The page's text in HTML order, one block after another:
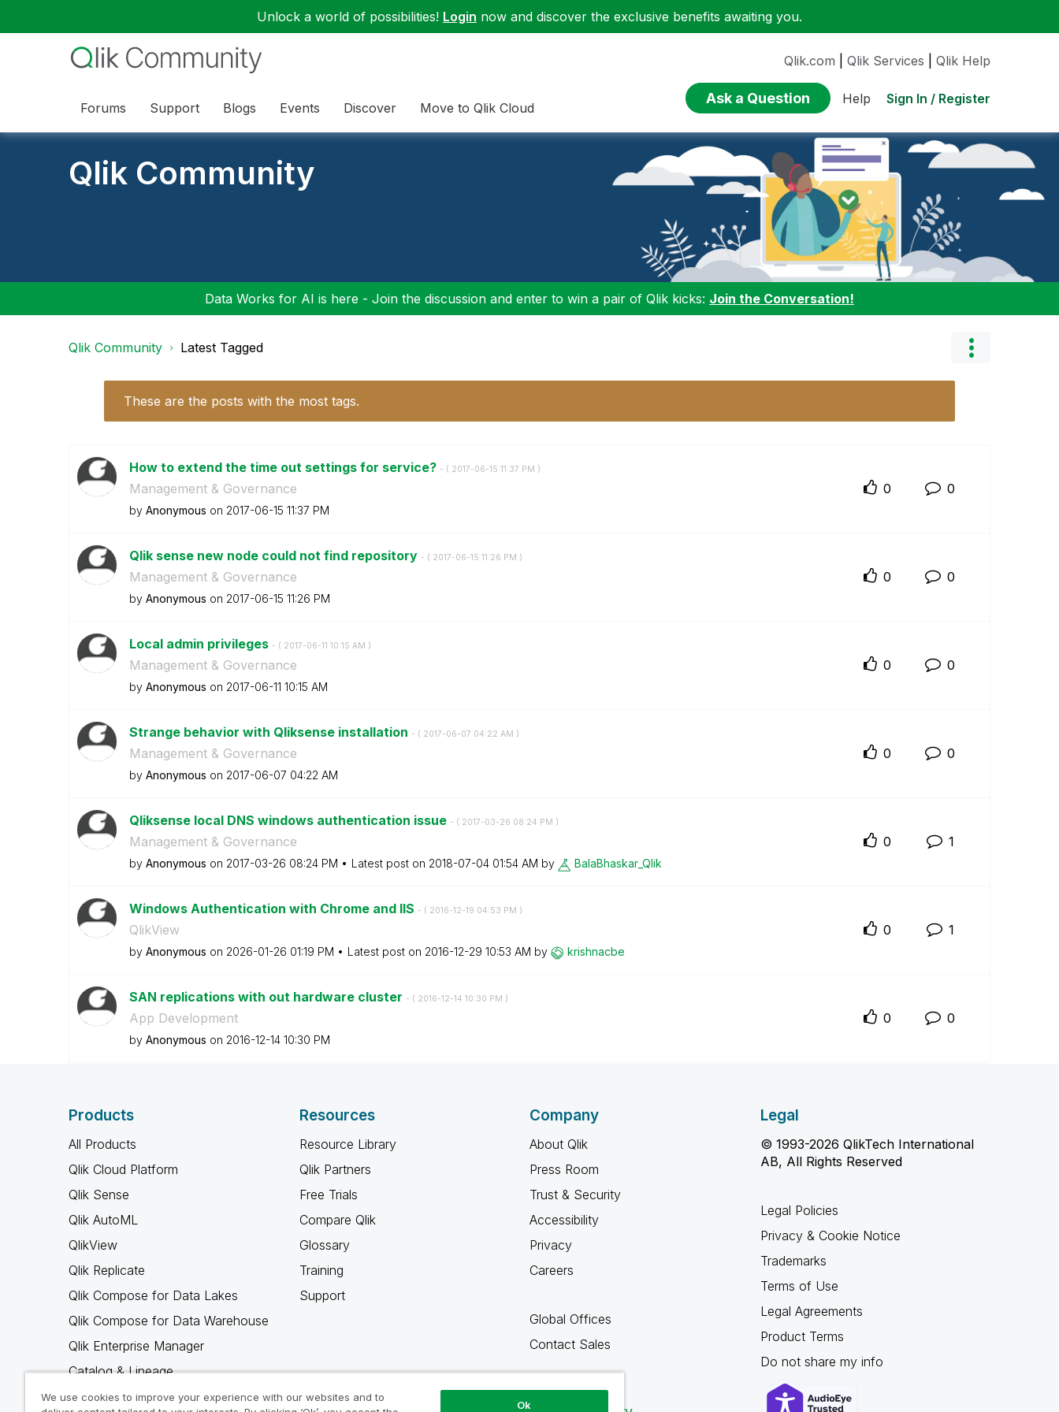
Unlock a world of possibilities! Login now and discover the exclusive benefits awaiting you.
Forums Support Blogs Events Discover Move to Qlik Cloud
Qlik.com Qlik Services Qlik Help
Ask a Question Help Sign In / Register
Qlik Community
Data Works for AI is here - Join the discussion and enter to win a pair of Qlik kicks: Join the Conversation!
Qlik Community Latest Tagged
These are the posts with the most tags.
How to extend the time out settings for service? - ( ‎2017-06-15 11:37 PM )
Management & Governance
by Anonymous on ‎2017-06-15 11:37 PM
0 0
Qlik sense new node could not find repository - ( ‎2017-06-15 11:26 PM )
Management & Governance
by Anonymous on ‎2017-06-15 11:26 PM
0 0
Local admin privileges - ( ‎2017-06-11 10:15 AM )
Management & Governance
by Anonymous on ‎2017-06-11 10:15 AM
0 0
Strange behavior with Qliksense installation - ( ‎2017-06-07 04:22 AM )
Management & Governance
by Anonymous on ‎2017-06-07 04:22 AM
0 0
Qliksense local DNS windows authentication issue - ( ‎2017-03-26 08:24 PM )
Management & Governance
by Anonymous on ‎2017-03-26 08:24 PM Latest post on ‎2018-07-04 01:54 AM by BalaBhaskar_Qlik
0 1
Windows Authentication with Chrome and IIS - ( ‎2016-12-19 04:53 PM )
QlikView
by Anonymous on ‎2026-01-26 01:19 PM Latest post on ‎2016-12-29 10:53 AM by krishnacbe
0 1
SAN replications with out hardware cluster - ( ‎2016-12-14 10:30 PM )
App Development
by Anonymous on ‎2016-12-14 10:30 PM
0 0
Products
All Products
Qlik Cloud Platform
Qlik Sense
Qlik AutoML
QlikView
Qlik Replicate
Qlik Compose for Data Lakes
Qlik Compose for Data Warehouse
Qlik Enterprise Manager
Catalog & Lineage
Qlik Gold Client
Resources
Resource Library
Qlik Partners
Free Trials
Compare Qlik
Glossary
Training
Support
Company
About Qlik
Press Room
Trust & Security
Accessibility
Privacy
Careers
Global Offices
Contact Sales
Legal
© 1993-2026 QlikTech International
AB, All Rights Reserved
Legal Policies
Privacy & Cookie Notice
Trademarks
Terms of Use
Legal Agreements
Product Terms
Do not share my info
We use cookies to improve your experience with our websites and to
Ok